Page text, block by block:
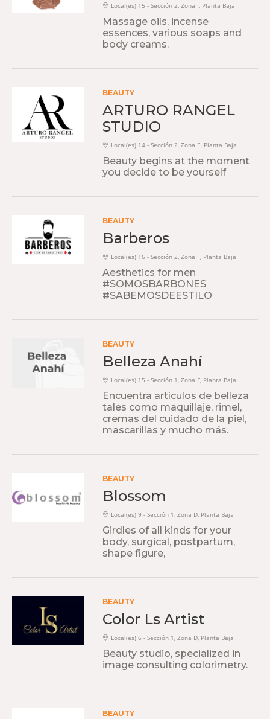
Local(es) 15 - Sección 2, Zona I, Planta Baja
Massage oils, incense
essences, various soaps and
body creams.
BEAUTY
ARTURO RANGEL
STUDIO
Local(es) 14 - Sección 2, Zona E, Planta Baja
Beauty begins at the moment
you decide to be yourself
BEAUTY
Barberos
Local(es) 16 - Sección 2, Zona F, Planta Baja
Aesthetics for men
#SOMOSBARBONES
#SABEMOSDEESTILO
BEAUTY
Belleza Anahí
Local(es) 15 - Sección 1, Zona F, Planta Baja
Encuentra artículos de belleza
tales como maquillaje, rimel,
cremas del cuidado de la piel,
mascarillas y mucho más.
BEAUTY
Blossom
Local(es) 9 - Sección 1, Zona D, Planta Baja
Girdles of all kinds for your
body, surgical, postpartum,
shape figure,
BEAUTY
Color Ls Artist
Local(es) 6 - Sección 1, Zona D, Planta Baja
Beauty studio, specialized in
image consulting colorimetry.
BEAUTY